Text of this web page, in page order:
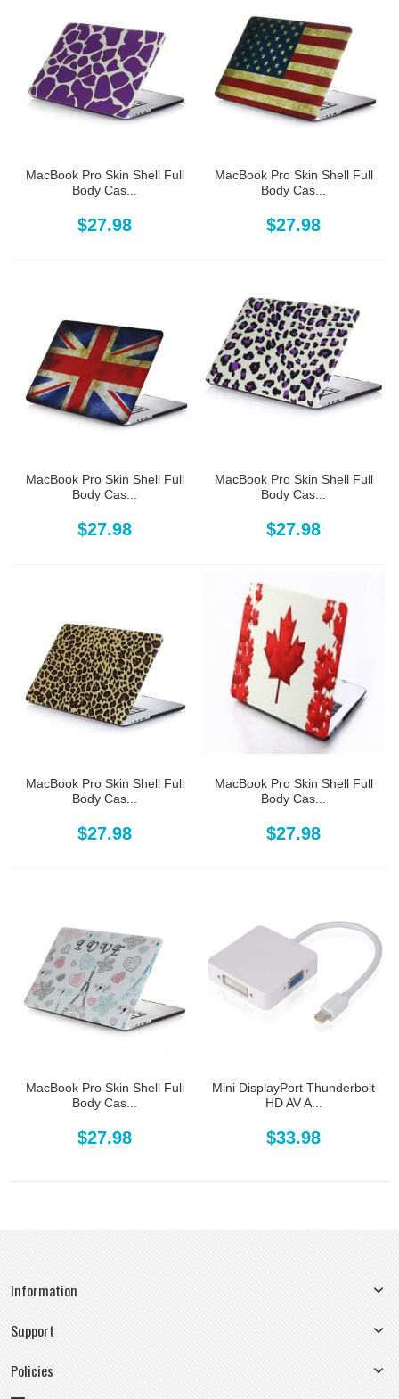
MacBook Pro Skin Shell Full
Body Cas...
$27.98
MacBook Pro Skin Shell Full
Body Cas...
$27.98
MacBook Pro Skin Shell Full
Body Cas...
$27.98
MacBook Pro Skin Shell Full
Body Cas...
$27.98
MacBook Pro Skin Shell Full
Body Cas...
$27.98
MacBook Pro Skin Shell Full
Body Cas...
$27.98
MacBook Pro Skin Shell Full
Body Cas...
$27.98
Mini DisplayPort Thunderbolt
HD AV A...
$33.98
Information
Support
Policies